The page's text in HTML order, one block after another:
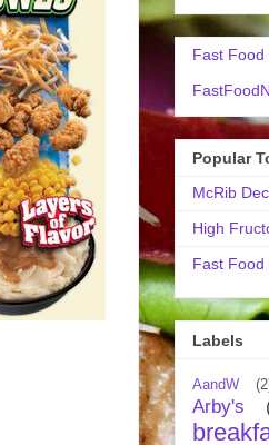
Fast Food
Popular
McRib
High
Fast
Labels
AandW
Arby's